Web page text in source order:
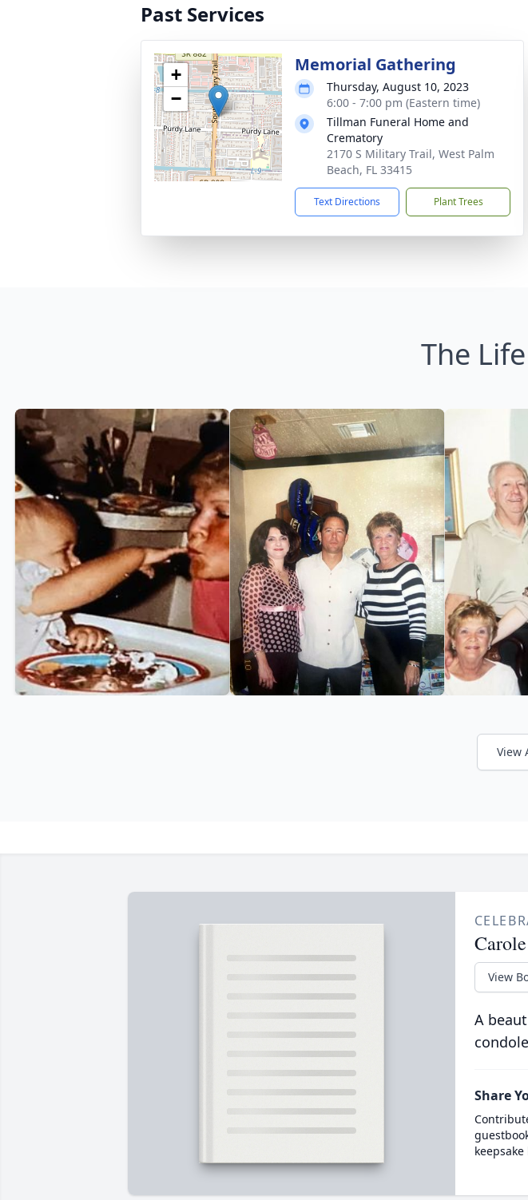
Past Services
+
−
Memorial Gathering
Thursday, August 10, 2023
6:00 - 7:00 pm (Eastern time)
Tillman Funeral Home and
Crematory
2170 S Military Trail, West Palm
Beach, FL 33415
Text Directions Plant Trees
The
View
View
A
Share
keepsake